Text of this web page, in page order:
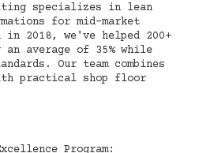
specializes in lean
for mid-market
in 2018, we've helped 200+
average of 35% while
Our team combines
practical shop floor
Program: